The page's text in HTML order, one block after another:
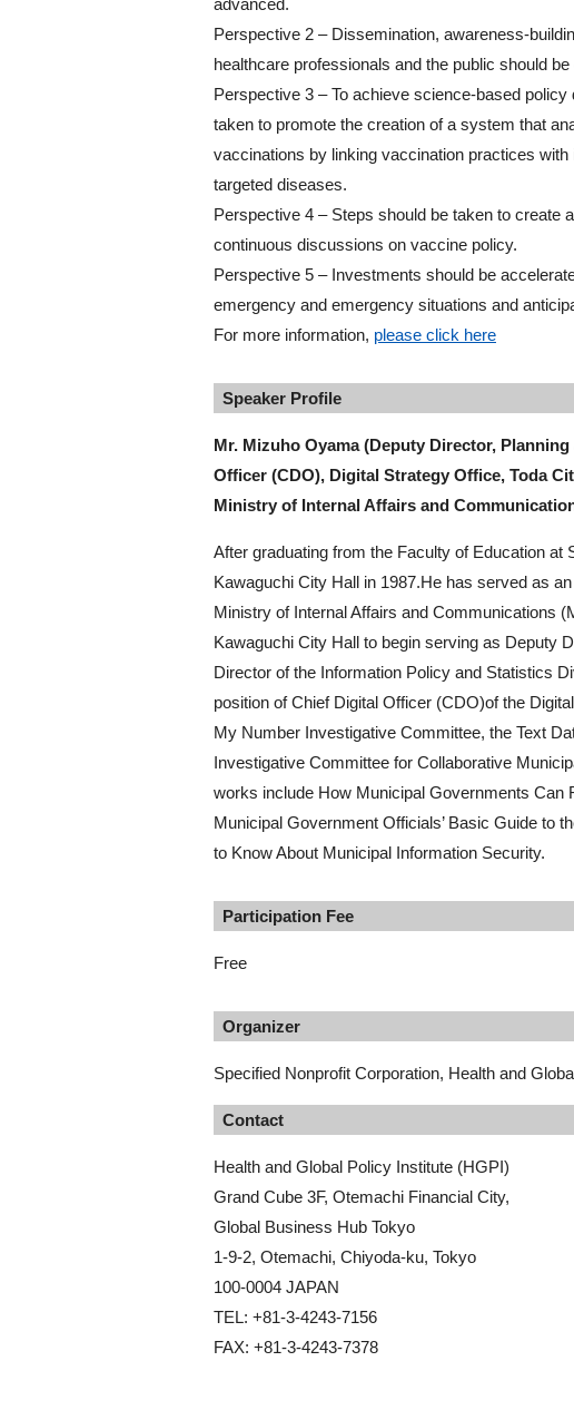
advanced.
Perspective 2 – Dissemination, awareness-
healthcare professionals and the public should be
Perspective 3 – To achieve science-based
taken to promote the creation of a system that
vaccinations by linking vaccination practices
targeted diseases.
Perspective 4 – Steps should be taken to create
continuous discussions on vaccine policy.
Perspective 5 – Investments should be
emergency and emergency situations and
For more information, please click here
Speaker Profile
Mr. Mizuho Oyama (Deputy Director,
Officer (CDO), Digital Strategy Office, Toda
Ministry of Internal Affairs and
After graduating from the Faculty of Education
Kawaguchi City Hall in 1987.He has served as
Ministry of Internal Affairs and Communications
Kawaguchi City Hall to begin serving as Deputy
Director of the Information Policy and Statistics
position of Chief Digital Officer (CDO)of the
My Number Investigative Committee, the Text
Investigative Committee for Collaborative
works include How Municipal Governments Can
Municipal Government Officials’ Basic Guide to
to Know About Municipal Information Security.
Participation Fee
Free
Organizer
Specified Nonprofit Corporation, Health and
Contact
Health and Global Policy Institute (HGPI)
Grand Cube 3F, Otemachi Financial City,
Global Business Hub Tokyo
1-9-2, Otemachi, Chiyoda-ku, Tokyo
100-0004 JAPAN
TEL: +81-3-4243-7156
FAX: +81-3-4243-7378